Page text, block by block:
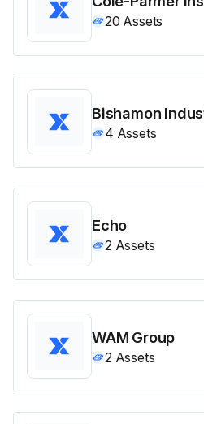
20 Assets
Bishamon
4 Assets
Echo
2 Assets
WAM Group
2 Assets